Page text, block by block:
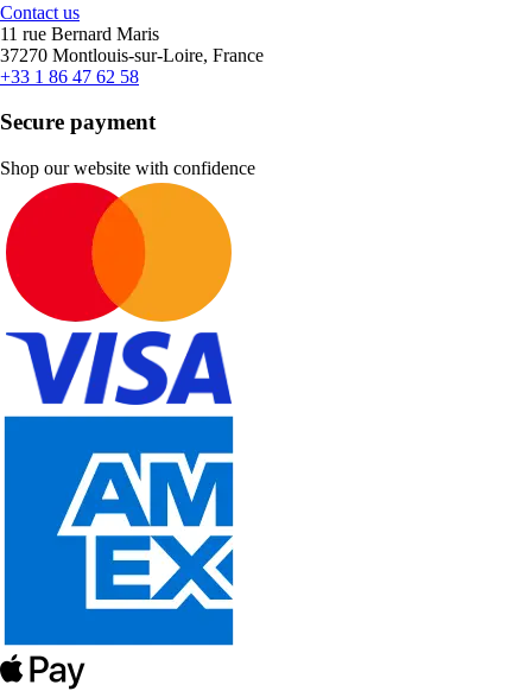
Contact us
11 rue Bernard Maris
37270 Montlouis-sur-Loire, France
+33 1 86 47 62 58
Secure payment
Shop our website with confidence